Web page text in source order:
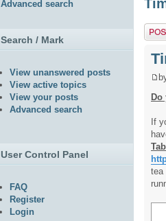
Post
If
tea
Advanced search
Search / Mark
View unanswered posts
View active topics
View your posts
Advanced search
User Control Panel
FAQ
Register
Login